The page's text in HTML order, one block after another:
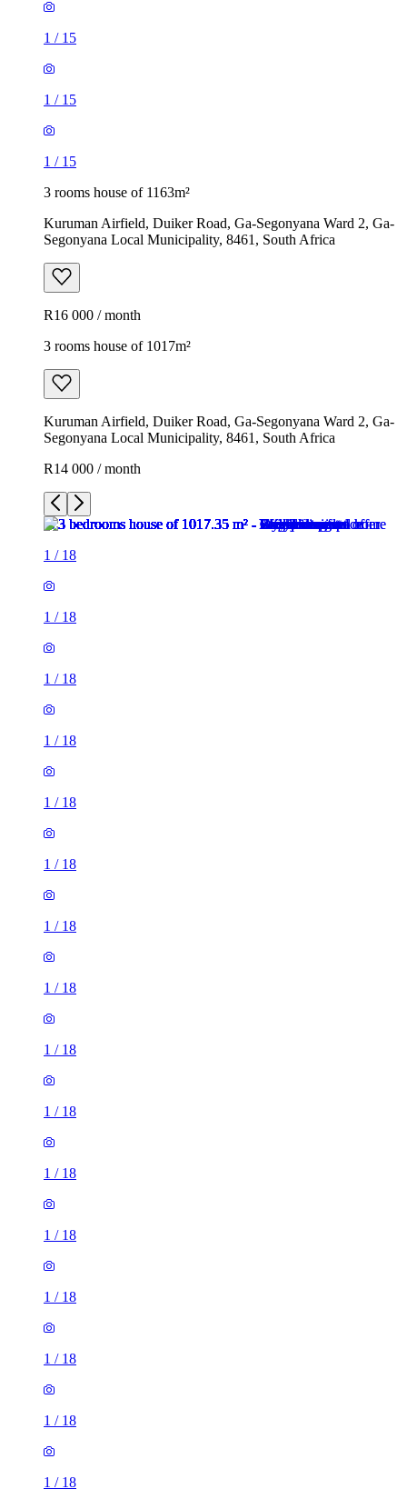
1 / 15
1 / 15
1 / 15
3 rooms house of 1163m²
Kuruman Airfield, Duiker Road, Ga-Segonyana Ward 2, Ga-
Segonyana Local Municipality, 8461, South Africa
R16 000 / month
3 rooms house of 1017m²
Kuruman Airfield, Duiker Road, Ga-Segonyana Ward 2, Ga-
Segonyana Local Municipality, 8461, South Africa
R14 000 / month
1 / 18
1 / 18
1 / 18
1 / 18
1 / 18
1 / 18
1 / 18
1 / 18
1 / 18
1 / 18
1 / 18
1 / 18
1 / 18
1 / 18
1 / 18
1 / 18